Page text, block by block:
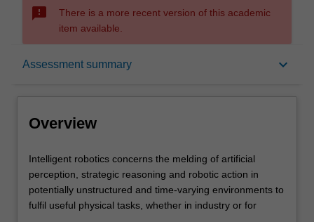
sms_failed
There is a more recent version of this academic
item available.
Assessment summary keyboard_arrow_down
Requisites
Rules
Overview
Intelligent
robotics
concerns
the
Intelligent robotics concerns the melding of artificial
perception, strategic reasoning and robotic action in
potentially unstructured and time-varying environments to
fulfil useful physical tasks, whether in industry or for